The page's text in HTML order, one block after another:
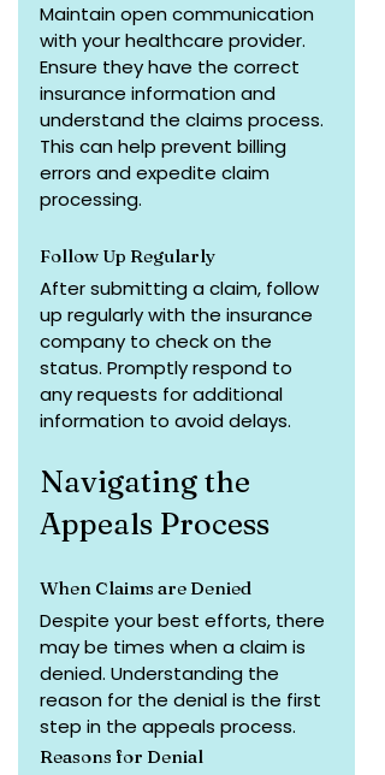
Maintain open communication
with your healthcare provider.
Ensure they have the correct
insurance information and
understand the claims process.
This can help prevent billing
errors and expedite claim
processing.
Follow Up Regularly
After submitting a claim, follow
up regularly with the insurance
company to check on the
status. Promptly respond to
any requests for additional
information to avoid delays.
Navigating the
Appeals Process
When Claims are Denied
Despite your best efforts, there
may be times when a claim is
denied. Understanding the
reason for the denial is the first
step in the appeals process.
Reasons for Denial